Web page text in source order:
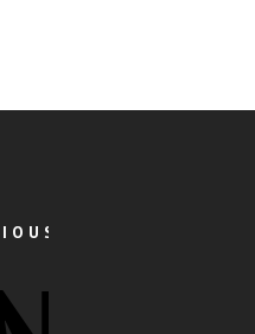
POST